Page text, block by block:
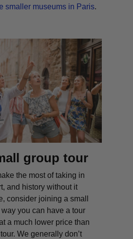
smaller museums in Paris.
group tour
the most of taking in
and history without it
consider joining a small
you can have a tour
a much lower price than
We generally don’t